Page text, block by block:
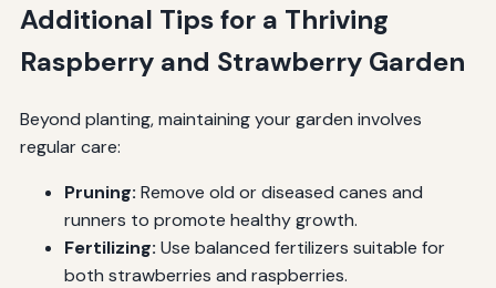
Additional Tips for a Thriving
Raspberry and Strawberry Garden
Beyond planting, maintaining your garden involves
regular care:
Pruning: Remove old or diseased canes and
runners to promote healthy growth.
Fertilizing: Use balanced fertilizers suitable for
both strawberries and raspberries.